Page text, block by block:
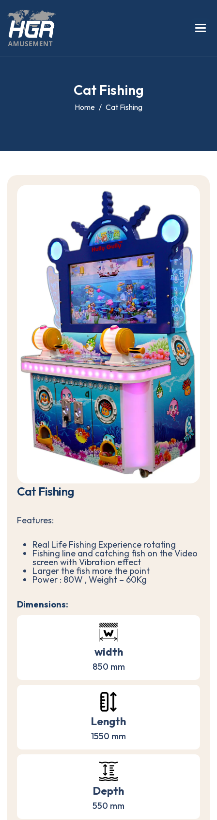
Cat Fishing
Home Cat Fishing
Cat Fishing
Features:
Real Life Fishing Experience rotating
Fishing line and catching fish on the Video
screen with Vibration effect
Larger the fish more the point
Power : 80W , Weight – 60Kg
Dimensions:
width
850 mm
Length
1550 mm
Depth
550 mm